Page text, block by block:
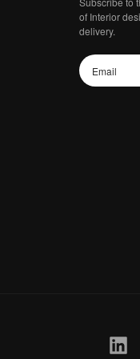
of Interior
delivery.